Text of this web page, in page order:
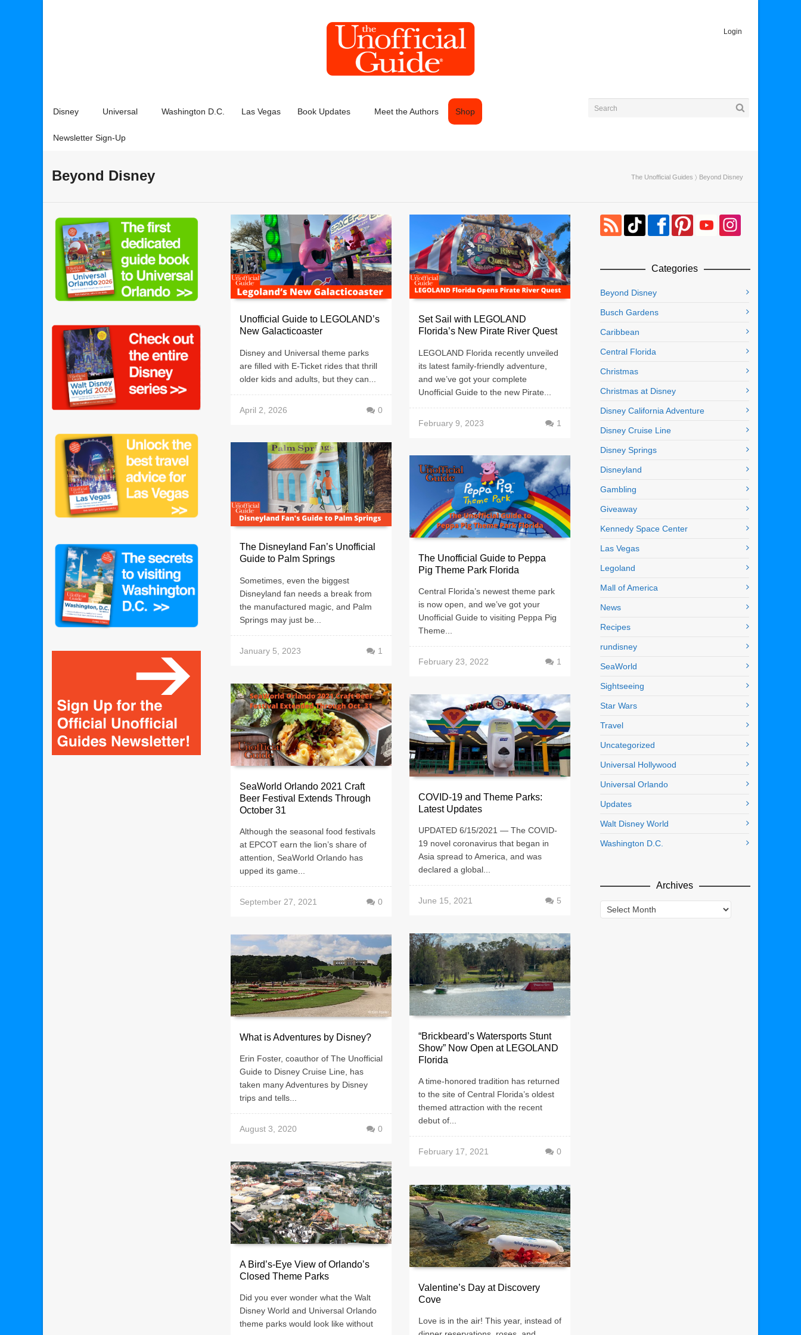
Login
Disney Universal Washington D.C. Las Vegas Book Updates Meet the Authors Shop
Newsletter Sign-Up
Beyond Disney The Unofficial Guides 〉 Beyond Disney
Unofficial Guide to LEGOLAND’s
New Galacticoaster
Disney and Universal theme parks
are filled with E-Ticket rides that thrill
older kids and adults, but they can...
April 2, 2026 0
Set Sail with LEGOLAND
Florida’s New Pirate River Quest
LEGOLAND Florida recently unveiled
its latest family-friendly adventure,
and we’ve got your complete
Unofficial Guide to the new Pirate...
February 9, 2023 1
The Disneyland Fan’s Unofficial
Guide to Palm Springs
Sometimes, even the biggest
Disneyland fan needs a break from
the manufactured magic, and Palm
Springs may just be...
January 5, 2023 1
The Unofficial Guide to Peppa
Pig Theme Park Florida
Central Florida’s newest theme park
is now open, and we’ve got your
Unofficial Guide to visiting Peppa Pig
Theme...
February 23, 2022 1
SeaWorld Orlando 2021 Craft
Beer Festival Extends Through
October 31
Although the seasonal food festivals
at EPCOT earn the lion’s share of
attention, SeaWorld Orlando has
upped its game...
September 27, 2021 0
COVID-19 and Theme Parks:
Latest Updates
UPDATED 6/15/2021 — The COVID-
19 novel coronavirus that began in
Asia spread to America, and was
declared a global...
June 15, 2021 5
“Brickbeard’s Watersports Stunt
Show” Now Open at LEGOLAND
Florida
A time-honored tradition has returned
to the site of Central Florida’s oldest
themed attraction with the recent
debut of...
February 17, 2021 0
What is Adventures by Disney?
Erin Foster, coauthor of The Unofficial
Guide to Disney Cruise Line, has
taken many Adventures by Disney
trips and tells...
August 3, 2020 0
A Bird’s-Eye View of Orlando’s
Closed Theme Parks
Did you ever wonder what the Walt
Disney World and Universal Orlando
theme parks would look like without
Valentine’s Day at Discovery
Cove
Love is in the air! This year, instead of
Categories
Beyond Disney
Busch Gardens
Caribbean
Central Florida
Christmas
Christmas at Disney
Disney California Adventure
Disney Cruise Line
Disney Springs
Disneyland
Gambling
Giveaway
Kennedy Space Center
Las Vegas
Legoland
Mall of America
News
Recipes
rundisney
SeaWorld
Sightseeing
Star Wars
Travel
Uncategorized
Universal Hollywood
Universal Orlando
Updates
Walt Disney World
Washington D.C.
Archives
Archives